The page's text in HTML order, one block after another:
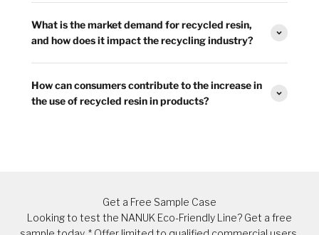
What is the market demand for recycled resin,
and how does it impact the recycling industry?
How can consumers contribute to the increase in
the use of recycled resin in products?
Get a Free Sample Case
Looking to test the NANUK Eco-Friendly Line? Get a free